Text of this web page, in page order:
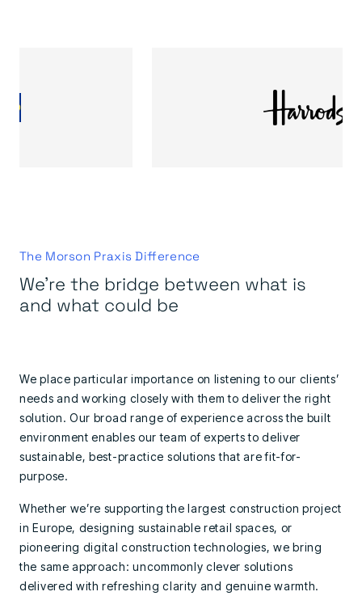
The Morson Praxis Difference
We're the bridge between what is
and what could be
We place particular importance on listening to our clients’
needs and working closely with them to deliver the right
solution. Our broad range of experience across the built
environment enables our team of experts to deliver
sustainable, best-practice solutions that are fit-for-
purpose.
Whether we’re supporting the largest construction project
in Europe, designing sustainable retail spaces, or
pioneering digital construction technologies, we bring
the same approach: uncommonly clever solutions
delivered with refreshing clarity and genuine warmth.